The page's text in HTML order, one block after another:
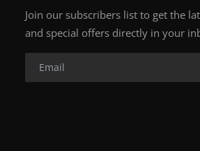
Join our subscribers list to get the
and special offers directly in your